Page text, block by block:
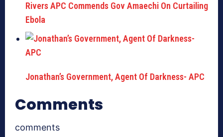
Rivers APC Commends Gov Amaechi On Curtailing
Ebola
Jonathan’s Government, Agent Of Darkness- APC
Comments
comments